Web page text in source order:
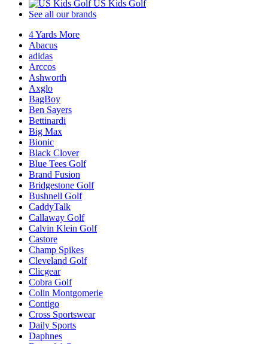
US Kids Golf
See all our brands
4 Yards More
Abacus
adidas
Arccos
Ashworth
Axglo
BagBoy
Ben Sayers
Bettinardi
Big Max
Bionic
Black Clover
Blue Tees Golf
Brand Fusion
Bridgestone Golf
Bushnell Golf
CaddyTalk
Callaway Golf
Calvin Klein Golf
Castore
Champ Spikes
Cleveland Golf
Clicgear
Cobra Golf
Colin Montgomerie
Contigo
Cross Sportswear
Daily Sports
Daphnes